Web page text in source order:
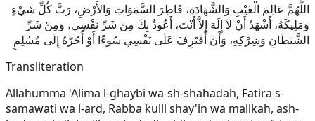
اللَّهُمَّ عَالِمَ الْغَيْبِ وَالشَّهَادَةِ، فَاطِرَ السَّمَوَاتِ وَالأَرْضِ، رَبَّ كُلِّ شَيْءٍ
وَمَلِيكَهُ، أَشْهَدُ أَنْ لاَ إِلَهَ إِلاَّ أَنْتَ، أَعُوذُ بِكَ مِنْ شَرِّ نَفْسِي، وَمِنْ شَرِّ
الشَّيْطَانِ وَشِرْكِهِ، وَأَنْ أَقْتَرِفَ عَلَى نَفْسِي سُوءًا أَوْ أَجُرَّهُ إِلَى مُسْلِمٍ
Transliteration
Allahumma 'Alima l-ghaybi wa-sh-shahadah, Fatira s-
samawati wa l-ard, Rabba kulli shay'in wa malikah, ash-